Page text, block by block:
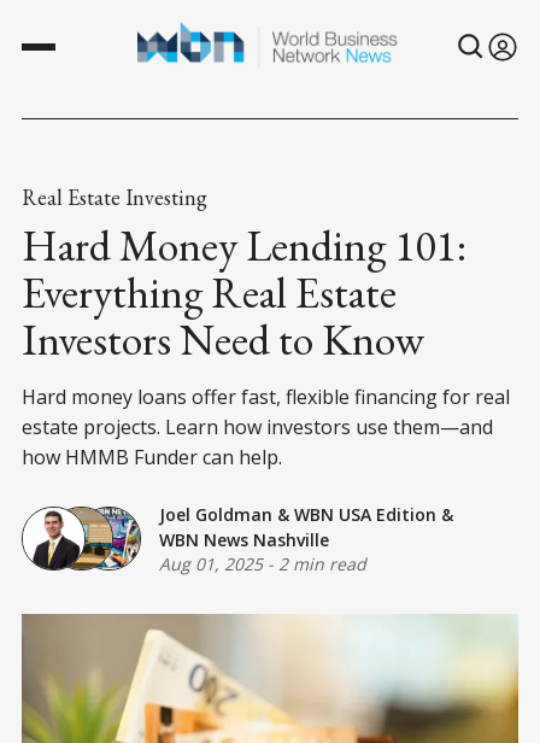
Real Estate Investing
Hard Money Lending 101:
Everything Real Estate
Investors Need to Know
Hard money loans offer fast, flexible financing for real
estate projects. Learn how investors use them—and
how HMMB Funder can help.
Joel Goldman & WBN USA Edition &
WBN News Nashville
Aug 01, 2025- 2 min read